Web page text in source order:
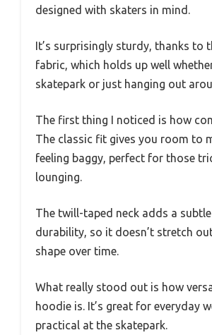
designed with skaters in mind.
It’s surprisingly sturdy, thanks to
fabric, which holds up well
skatepark or just hanging out
The first thing I noticed is how
The classic fit gives you room to
feeling baggy, perfect for those
lounging.
The twill-taped neck adds a
durability, so it doesn’t stretch
shape over time.
What really stood out is how
hoodie is. It’s great for everyday
practical at the skatepark.